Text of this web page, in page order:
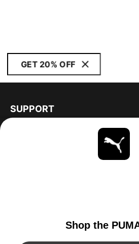
GET 20% OFF
SUPPORT